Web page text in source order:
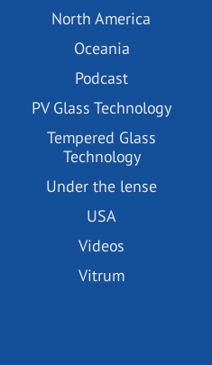
North America
Oceania
Podcast
PV Glass Technology
Tempered Glass
Technology
Under the lense
USA
Videos
Vitrum